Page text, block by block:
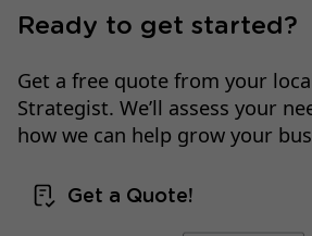
Ready to get started?
Get a free quote from your
Strategist. We’ll assess your
how we can help grow your
Get a Quote!